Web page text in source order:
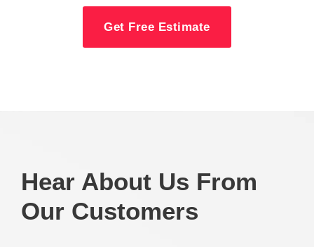
Get Free Estimate
Hear About Us From
Our Customers